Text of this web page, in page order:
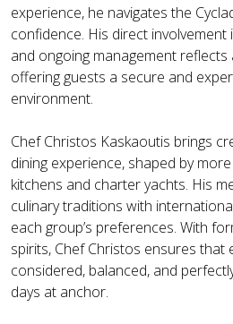
experience, he navigates the
confidence. His direct involvement
and ongoing management
offering guests a secure and
environment.
Chef Christos Kaskaoutis brings
dining experience, shaped by
kitchens and charter yachts. His
culinary traditions with
each group’s preferences. With
spirits, Chef Christos ensures that
considered, balanced, and
days at anchor.